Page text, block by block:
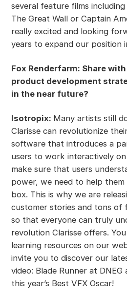
several feature films
The Great Wall or Captain
really excited and looking
years to expand our position
Fox Renderfarm: Share
product development
in the near future?
Isotropix: Many artists still
Clarisse can revolutionize
software that introduces a
users to work interactively
make sure that users
power, we need to help
box. This is why we are
customer stories and tons of
so that everyone can truly
revolution Clarisse offers.
learning resources on our
invite you to discover our
video: Blade Runner at
this year’s Best VFX Oscar!